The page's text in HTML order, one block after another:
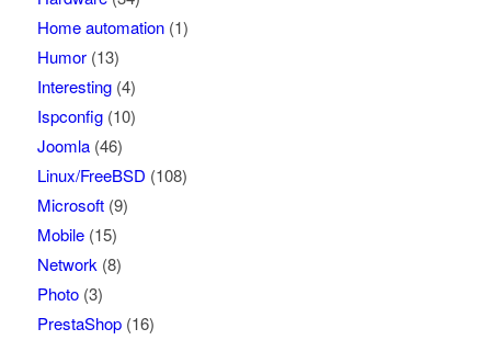
Home automation(1)
Humor(13)
Interesting(4)
Ispconfig(10)
Joomla(46)
Linux/FreeBSD (108)
Microsoft(9)
Mobile(15)
Network (8)
Photo(3)
PrestaShop(16)